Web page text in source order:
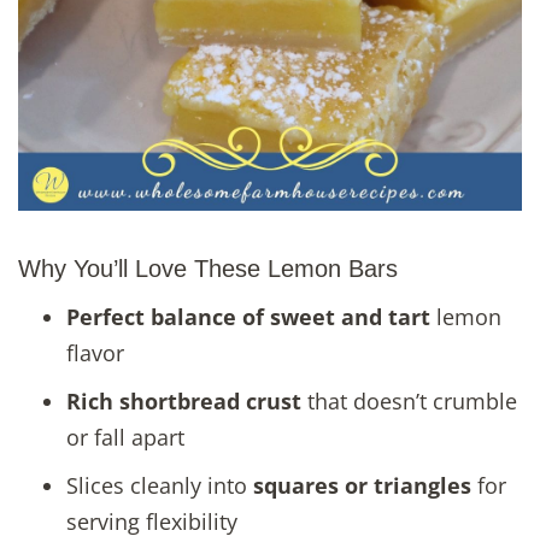
Why You’ll Love These Lemon Bars
Perfect balance of sweet and tart lemon
flavor
Rich shortbread crust that doesn’t crumble
or fall apart
Slices cleanly into squares or triangles for
serving flexibility